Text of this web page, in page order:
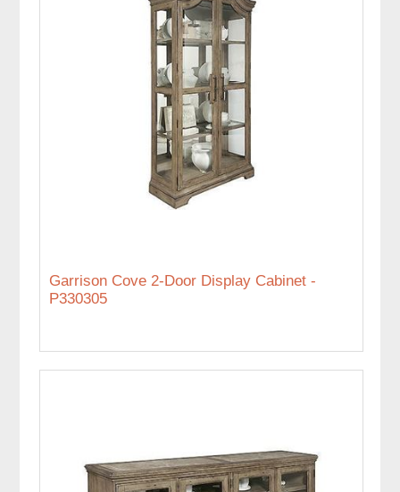
Garrison Cove 2-Door Display Cabinet -
P330305